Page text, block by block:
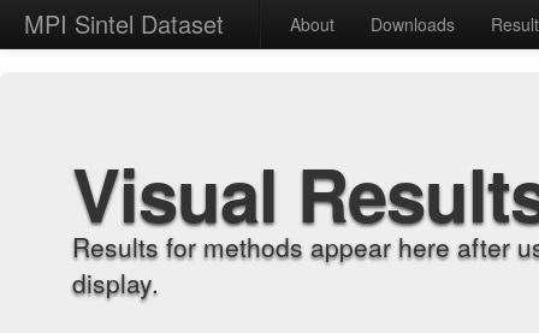
MPI Sintel Dataset About Downloads
Visual
Results for methods appear here after
display.